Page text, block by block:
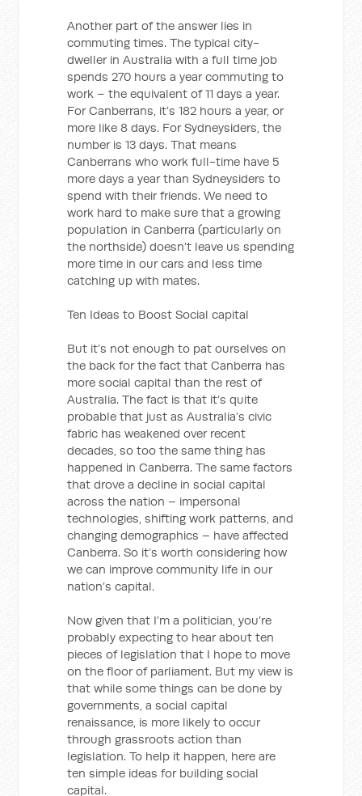
Another part of the answer lies in
commuting times. The typical city-
dweller in Australia with a full time job
spends 270 hours a year commuting to
work – the equivalent of 11 days a year.
For Canberrans, it’s 182 hours a year, or
more like 8 days. For Sydneysiders, the
number is 13 days. That means
Canberrans who work full-time have 5
more days a year than Sydneysiders to
spend with their friends. We need to
work hard to make sure that a growing
population in Canberra (particularly on
the northside) doesn’t leave us spending
more time in our cars and less time
catching up with mates.
Ten Ideas to Boost Social capital
But it’s not enough to pat ourselves on
the back for the fact that Canberra has
more social capital than the rest of
Australia. The fact is that it’s quite
probable that just as Australia’s civic
fabric has weakened over recent
decades, so too the same thing has
happened in Canberra. The same factors
that drove a decline in social capital
across the nation – impersonal
technologies, shifting work patterns, and
changing demographics – have affected
Canberra. So it’s worth considering how
we can improve community life in our
nation’s capital.
Now given that I’m a politician, you’re
probably expecting to hear about ten
pieces of legislation that I hope to move
on the floor of parliament. But my view is
that while some things can be done by
governments, a social capital
renaissance, is more likely to occur
through grassroots action than
legislation. To help it happen, here are
ten simple ideas for building social
capital.